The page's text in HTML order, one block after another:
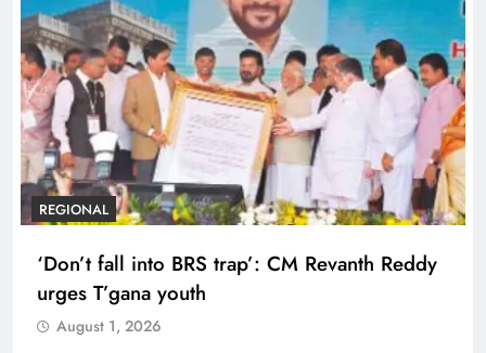
REGIONAL
‘Don’t fall into BRS trap’: CM Revanth Reddy
urges T’gana youth
August 1, 2026